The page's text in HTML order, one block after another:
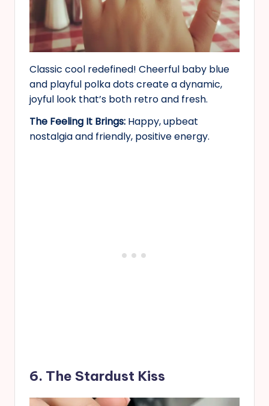
Classic cool redefined! Cheerful baby blue
and playful polka dots create a dynamic,
joyful look that’s both retro and fresh.
The Feeling It Brings: Happy, upbeat
nostalgia and friendly, positive energy.
6. The Stardust Kiss